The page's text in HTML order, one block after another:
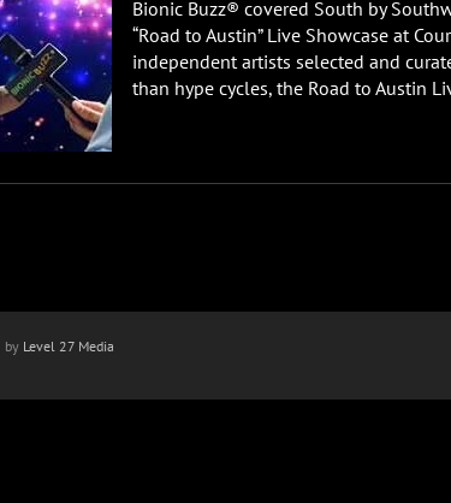
Bionic Buzz® covered South by
“Road to Austin” Live Showcase at
independent artists selected and
than hype cycles, the Road to Austin
by Level 27 Media